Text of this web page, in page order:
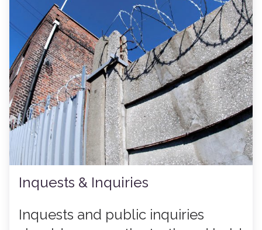
Inquests & Inquiries
Inquests and public inquiries